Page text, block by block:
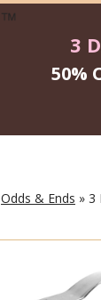
3
50%
Odds & Ends » 3